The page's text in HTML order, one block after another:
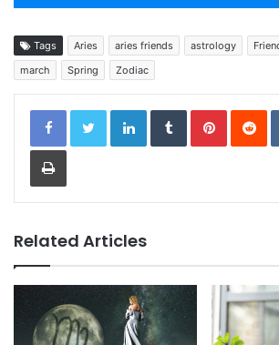
Tags Aries aries friends astrology
march
Spring Zodiac
LinkedInTumblrPinterest
Print
Related Articles